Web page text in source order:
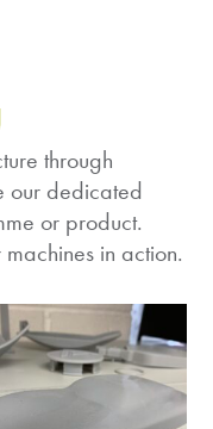
through
our dedicated
or product.
in action.